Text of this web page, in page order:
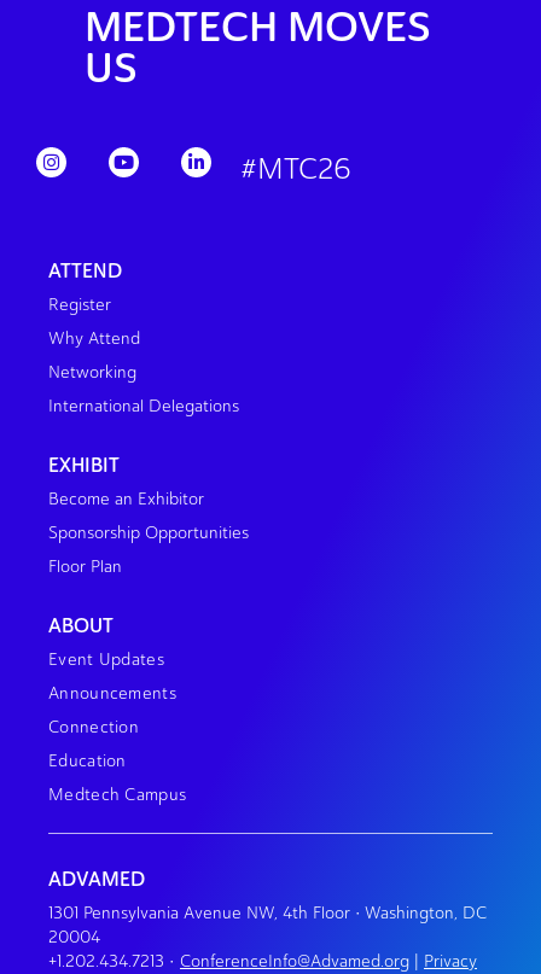
MEDTECH MOVES
US
#MTC26
ATTEND
Register
Why Attend
Networking
International Delegations
EXHIBIT
Become an Exhibitor
Sponsorship Opportunities
Floor Plan
ABOUT
Event Updates
Announcements
Connection
Education
Medtech Campus
ADVAMED
1301 Pennsylvania Avenue NW, 4th Floor • Washington, DC
20004
+1.202.434.7213 • ConferenceInfo@Advamed.org Privacy